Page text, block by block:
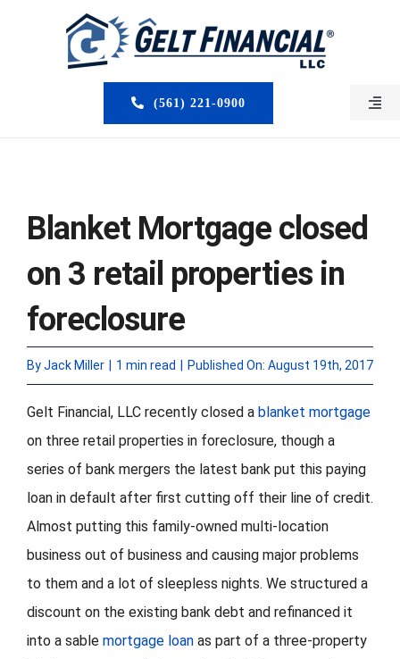
(561) 221-0900
SERVICES
FORMS
VIDEOS
RESOURCES
CONTACT
Blanket Mortgage closed
on 3 retail properties in
foreclosure
ByJack Miller 1 min read Published On: August 19th, 2017
Gelt Financial, LLC recently closed a blanket mortgage
on three retail properties in foreclosure, though a
series of bank mergers the latest bank put this paying
loan in default after first cutting off their line of credit.
Almost putting this family-owned multi-location
business out of business and causing major problems
to them and a lot of sleepless nights. We structured a
discount on the existing bank debt and refinanced it
into a sable mortgage loan as part of a three-property